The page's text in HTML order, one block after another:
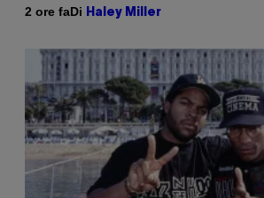
2 ore faDi Haley Miller